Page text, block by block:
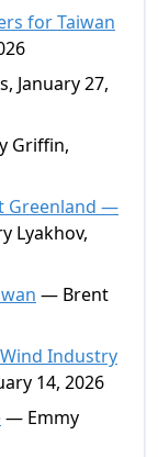
for Taiwan
January 27,
Griffin,
Greenland —
Lyakhov,
— Brent
Industry
14, 2026
— Emmy